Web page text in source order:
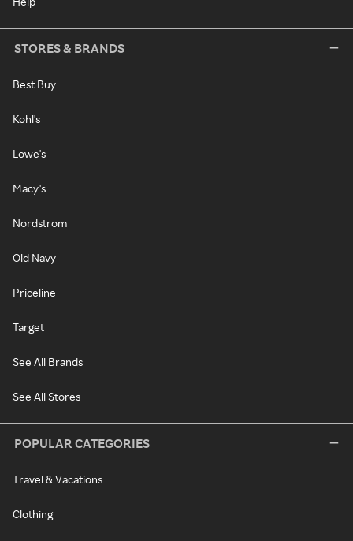
STORES & BRANDS
Best Buy
Kohl's
Lowe's
Macy's
Nordstrom
Old Navy
Priceline
Target
See All Brands
See All Stores
POPULAR CATEGORIES
Travel & Vacations
Clothing